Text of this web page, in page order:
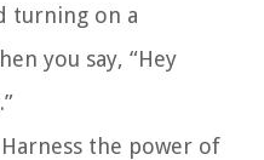
turning on a
you say, “Hey
Harness the power of